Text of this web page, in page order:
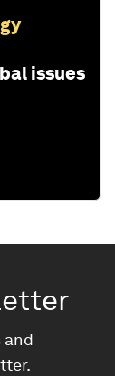
issues
and